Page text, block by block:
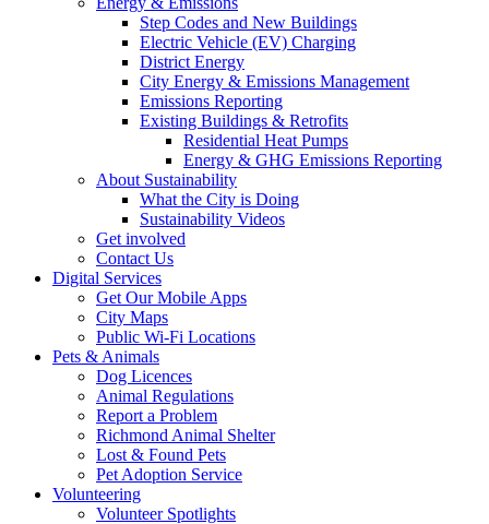
Step Codes and New Buildings
Electric Vehicle (EV) Charging
District Energy
City Energy & Emissions Management
Emissions Reporting
Existing Buildings & Retrofits
Residential Heat Pumps
Energy & GHG Emissions Reporting
About Sustainability
What the City is Doing
Sustainability Videos
Get involved
Contact Us
Digital Services
Get Our Mobile Apps
City Maps
Public Wi-Fi Locations
Pets & Animals
Dog Licences
Animal Regulations
Report a Problem
Richmond Animal Shelter
Lost & Found Pets
Pet Adoption Service
Volunteering
Volunteer Spotlights